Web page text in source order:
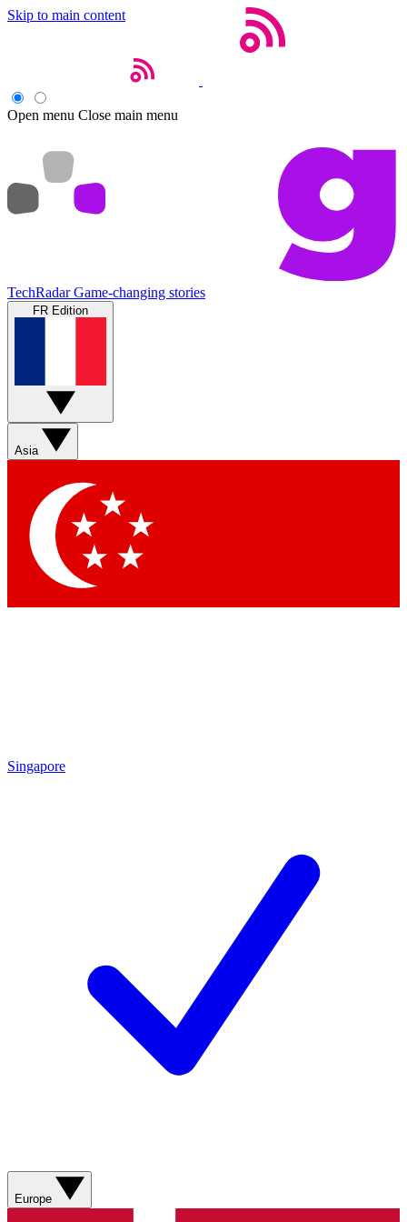
Skip to main content
Open menu Close main menu
TechRadar Game-changing stories
FR Edition
Asia
Singapore
Europe